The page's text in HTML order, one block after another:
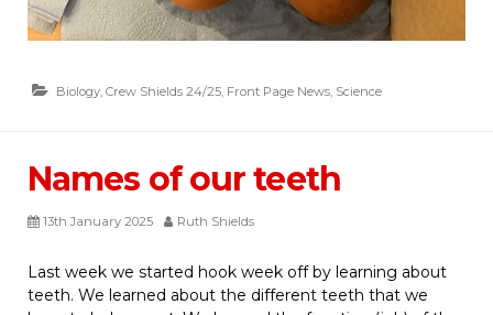
Biology, Crew Shields 24/25, Front Page News, Science
Names of our teeth
13th January 2025 Ruth Shields
Last week we started hook week off by learning about
teeth. We learned about the different teeth that we